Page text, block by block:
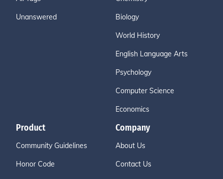
Unanswered Biology
World History
English Language Arts
Psychology
Computer Science
Economics
Product
Community Guidelines
Honor Code
Company
About Us
Contact Us